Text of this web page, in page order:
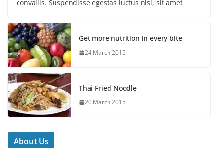
convallis. Suspendisse egestas luctus nisl, sit amet
Get more nutrition in every bite
24 March 2015
Thai Fried Noodle
20 March 2015
About Us